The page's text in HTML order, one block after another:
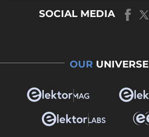
SOCIAL MEDIA
OUR UNIVERSE